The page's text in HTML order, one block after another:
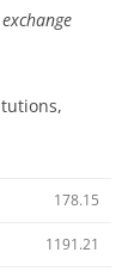
178.15
1191.21